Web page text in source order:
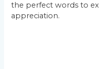
the perfect words to
appreciation.